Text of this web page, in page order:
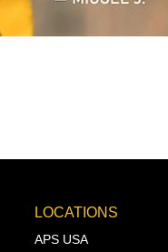
LOCATIONS
APS USA